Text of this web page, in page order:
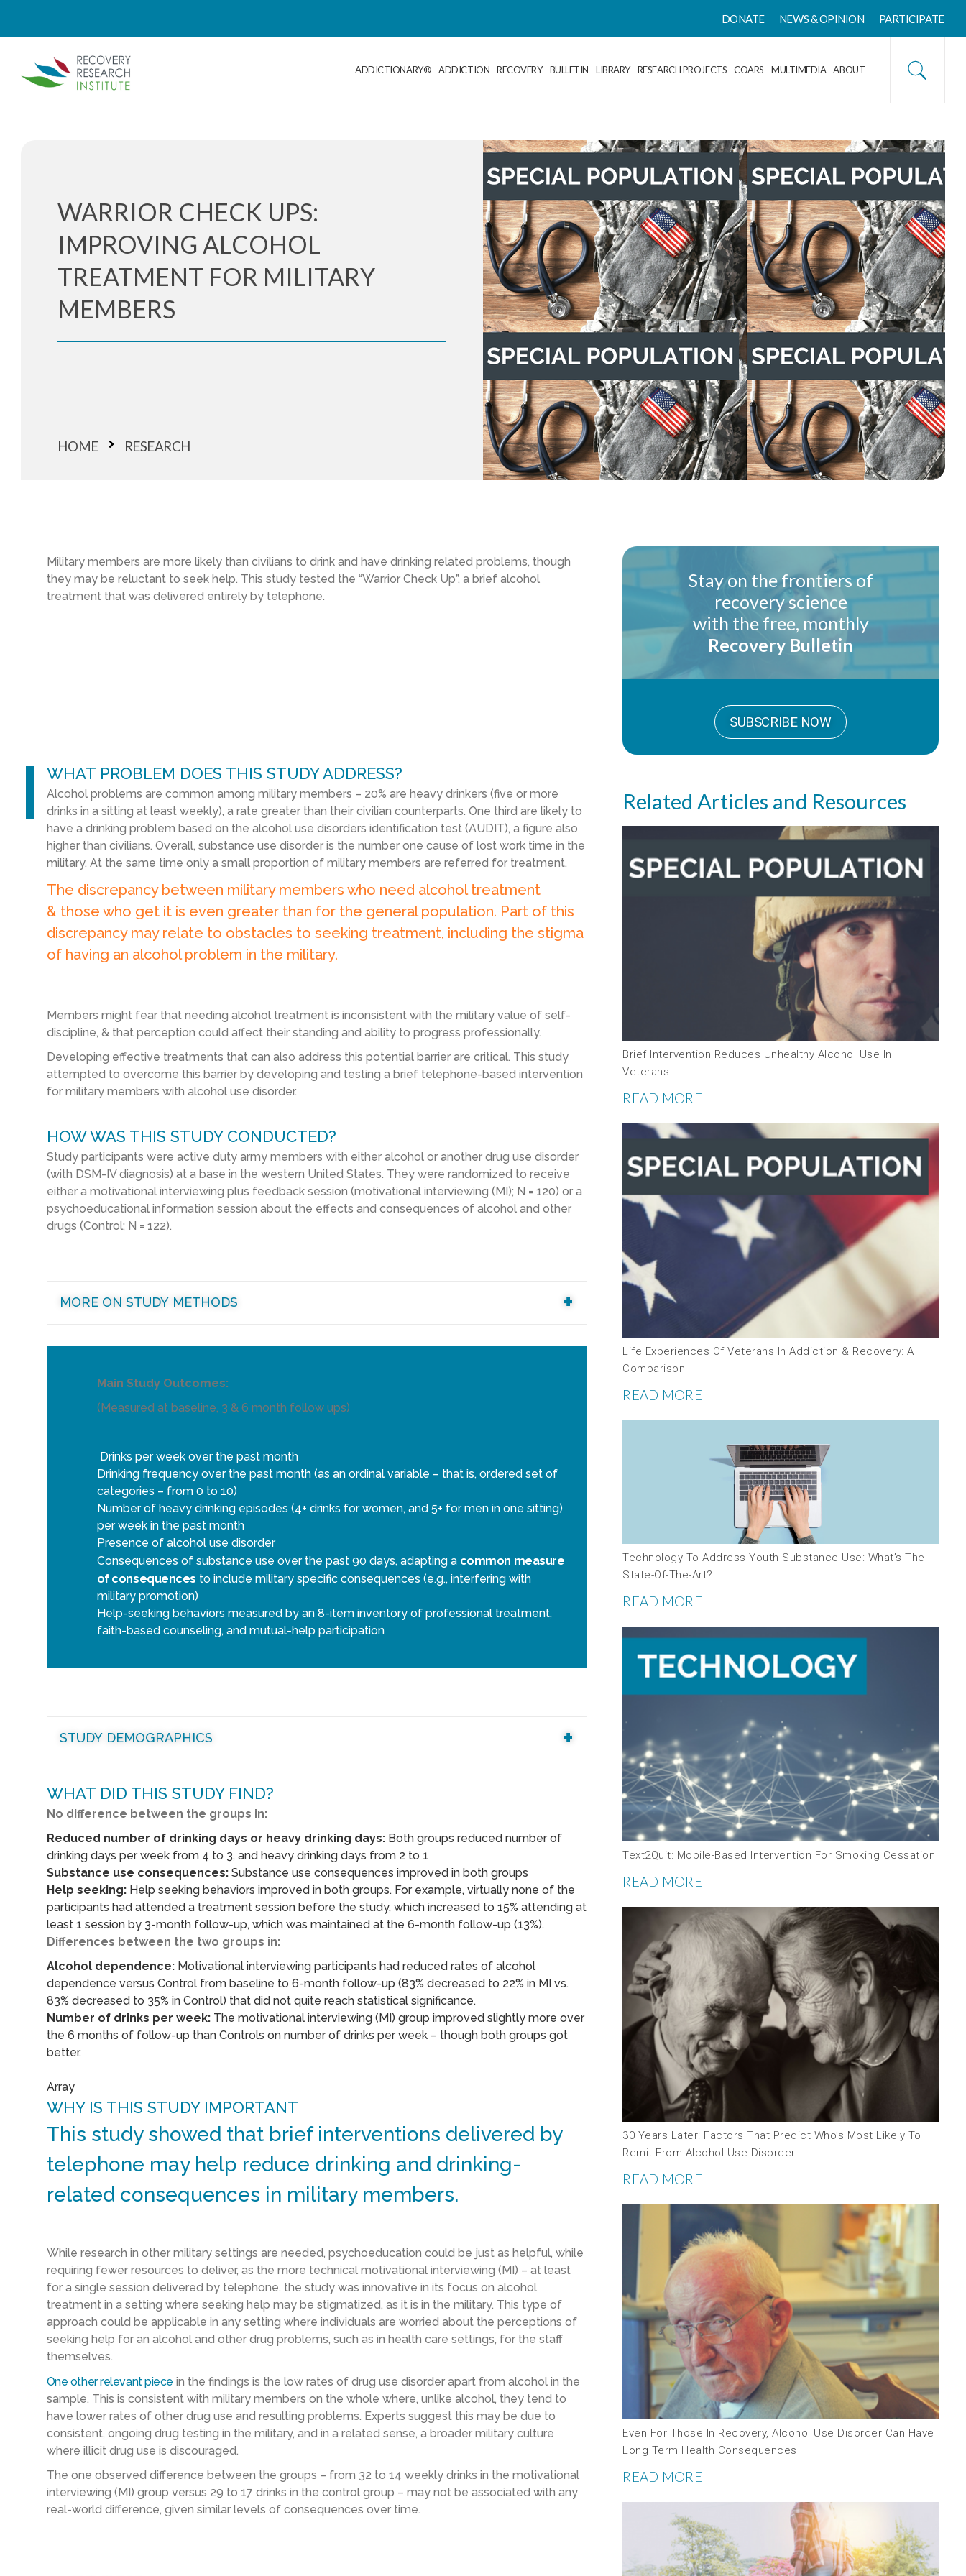
DONATE NEWS & OPINION PARTICIPATE
ADDICTIONARY® ADDICTION RECOVERY BULLETIN LIBRARY RESEARCH PROJECTS COARS MULTIMEDIA ABOUT
WARRIOR CHECK UPS:
IMPROVING ALCOHOL
TREATMENT FOR MILITARY
MEMBERS
HOME RESEARCH
Military members are more likely than civilians to drink and have drinking related problems, though
they may be reluctant to seek help. This study tested the “Warrior Check Up”, a brief alcohol
treatment that was delivered entirely by telephone.
Stay on the frontiers of
recovery science
with the free, monthly
Recovery Bulletin
SUBSCRIBE NOW
l WHAT PROBLEM DOES THIS STUDY ADDRESS?
Alcohol problems are common among military members – 20% are heavy drinkers (five or more
drinks in a sitting at least weekly), a rate greater than their civilian counterparts. One third are likely to
have a drinking problem based on the alcohol use disorders identification test (AUDIT), a figure also
higher than civilians. Overall, substance use disorder is the number one cause of lost work time in the
military. At the same time only a small proportion of military members are referred for treatment.
The discrepancy between military members who need alcohol treatment
& those who get it is even greater than for the general population. Part of this
discrepancy may relate to obstacles to seeking treatment, including the stigma
of having an alcohol problem in the military.
Members might fear that needing alcohol treatment is inconsistent with the military value of self-
discipline, & that perception could affect their standing and ability to progress professionally.
Developing effective treatments that can also address this potential barrier are critical. This study
attempted to overcome this barrier by developing and testing a brief telephone-based intervention
for military members with alcohol use disorder.
HOW WAS THIS STUDY CONDUCTED?
Study participants were active duty army members with either alcohol or another drug use disorder
(with DSM-IV diagnosis) at a base in the western United States. They were randomized to receive
either a motivational interviewing plus feedback session (motivational interviewing (MI); N = 120) or a
psychoeducational information session about the effects and consequences of alcohol and other
drugs (Control; N = 122).
MORE ON STUDY METHODS
Main Study Outcomes:
(Measured at baseline, 3 & 6 month follow ups)
Drinks per week over the past month
Drinking frequency over the past month (as an ordinal variable – that is, ordered set of
categories – from 0 to 10)
Number of heavy drinking episodes (4+ drinks for women, and 5+ for men in one sitting)
per week in the past month
Presence of alcohol use disorder
Consequences of substance use over the past 90 days, adapting a common measure
of consequences to include military specific consequences (e.g., interfering with
military promotion)
Help-seeking behaviors measured by an 8-item inventory of professional treatment,
faith-based counseling, and mutual-help participation
STUDY DEMOGRAPHICS
WHAT DID THIS STUDY FIND?
No difference between the groups in:
Reduced number of drinking days or heavy drinking days:Both groups reduced number of
drinking days per week from 4 to 3, and heavy drinking days from 2 to 1
Substance use consequences:Substance use consequences improved in both groups
Help seeking:Help seeking behaviors improved in both groups. For example, virtually none of the
participants had attended a treatment session before the study, which increased to 15% attending at
least 1 session by 3-month follow-up, which was maintained at the 6-month follow-up (13%).
Differences between the two groups in:
Alcohol dependence:Motivational interviewing participants had reduced rates of alcohol
dependence versus Control from baseline to 6-month follow-up (83% decreased to 22% in MI vs.
83% decreased to 35% in Control) that did not quite reach statistical significance.
Number of drinks per week:The motivational interviewing (MI) group improved slightly more over
the 6 months of follow-up than Controls on number of drinks per week – though both groups got
better.
Array
WHY IS THIS STUDY IMPORTANT
This study showed that brief interventions delivered by
telephone may help reduce drinking and drinking-
related consequences in military members.
While research in other military settings are needed, psychoeducation could be just as helpful, while
requiring fewer resources to deliver, as the more technical motivational interviewing (MI) – at least
for a single session delivered by telephone. the study was innovative in its focus on alcohol
treatment in a setting where seeking help may be stigmatized, as it is in the military. This type of
approach could be applicable in any setting where individuals are worried about the perceptions of
seeking help for an alcohol and other drug problems, such as in health care settings, for the staff
themselves.
One other relevant piece in the findings is the low rates of drug use disorder apart from alcohol in the
sample. This is consistent with military members on the whole where, unlike alcohol, they tend to
have lower rates of other drug use and resulting problems. Experts suggest this may be due to
consistent, ongoing drug testing in the military, and in a related sense, a broader military culture
where illicit drug use is discouraged.
The one observed difference between the groups – from 32 to 14 weekly drinks in the motivational
interviewing (MI) group versus 29 to 17 drinks in the control group – may not be associated with any
real-world difference, given similar levels of consequences over time.
Related Articles and Resources
Brief Intervention Reduces Unhealthy Alcohol Use In
Veterans
READ MORE
Life Experiences Of Veterans In Addiction & Recovery: A
Comparison
READ MORE
Technology To Address Youth Substance Use: What’s The
State-Of-The-Art?
READ MORE
Text2Quit: Mobile-Based Intervention For Smoking Cessation
READ MORE
30 Years Later: Factors That Predict Who’s Most Likely To
Remit From Alcohol Use Disorder
READ MORE
Even For Those In Recovery, Alcohol Use Disorder Can Have
Long Term Health Consequences
READ MORE